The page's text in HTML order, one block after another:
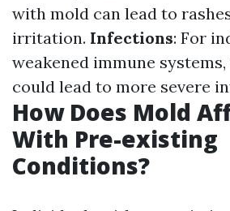
with mold can lead to
irritation. Infections: For
weakened immune
could lead to more severe
How Does Mold
With Pre-existing
Conditions?